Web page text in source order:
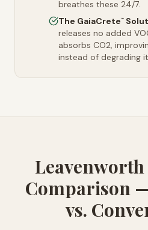
breathes these 24/7.
The GaiaCrete™
releases no added
absorbs CO2,
instead of degrading
Comparison
vs.